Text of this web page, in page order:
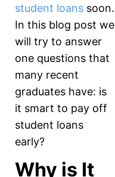
student loanssoon.
In this blog post we
will try to answer
one questions that
many recent
graduates have: is
it smart to pay off
student loans
early?
Why is It